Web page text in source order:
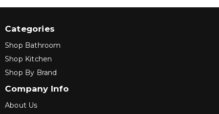
Categories
Shop Bathroom
Shop Kitchen
Shop By Brand
Company Info
About Us